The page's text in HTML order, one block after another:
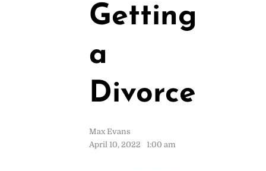
Getting
a
Divorce
Max Evans
April 10, 2022
1:00 am